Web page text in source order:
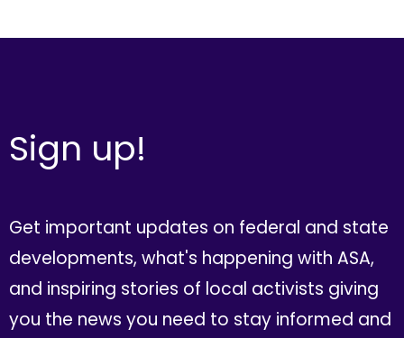
Sign up!
Get important updates on federal and state
developments, what's happening with ASA,
and inspiring stories of local activists giving
you the news you need to stay informed and